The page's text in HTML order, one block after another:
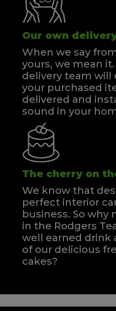
Our own
When we say
yours, we mean
delivery team will
your purchased
delivered and
sound in your
The cherry on
We know that
perfect interior
business. So why
in the Rodgers
well earned drink
of our delicious
cakes?